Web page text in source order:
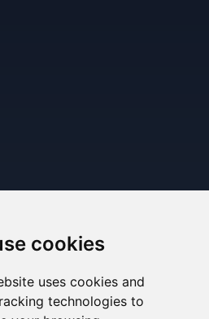
cookies
uses cookies and
technologies to